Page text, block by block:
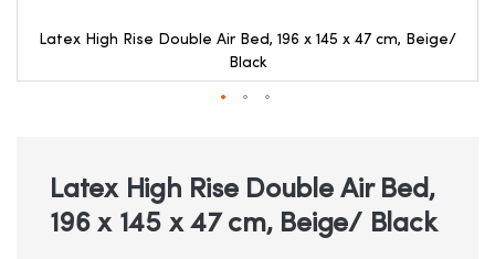
Latex High Rise Double Air Bed, 196 x 145 x 47 cm, Beige/
Black
beginningLatex High Rise Double Air Bed,
196 x 145 x 47 cm, Beige/ Black